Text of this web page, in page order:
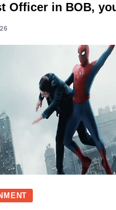
Officer in BOB,